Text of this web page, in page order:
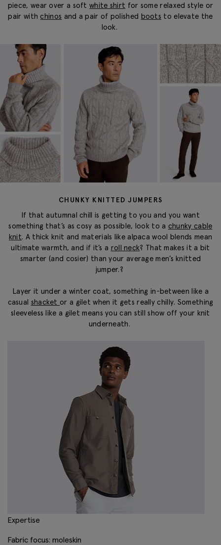
piece, wear over a softwhite shirt for some relaxed style or
pair withchinos and a pair of polished boots to elevate the
look.
CHUNKY KNITTED JUMPERS
If that autumnal chill is getting to you and you want
something that’s as cosy as possible, look to a chunky cable
knit. A thick knit and materials like alpaca wool blends mean
ultimate warmth, and if it’s a roll neck? Thatmakes it a bit
smarter (and cosier) than your averagemen’s knitted
jumper.?
Layer it under a winter coat, something in-between like a
casual shacketor a gilet when it gets really chilly. Something
sleeveless like a gilet means you can still show off your knit
underneath.
Expertise
Fabric focus: moleskin